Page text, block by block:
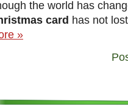
the world has
card has not
»